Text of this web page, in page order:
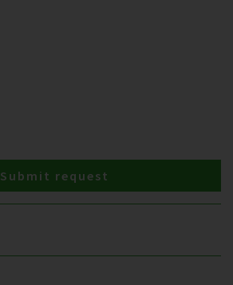
Submit request